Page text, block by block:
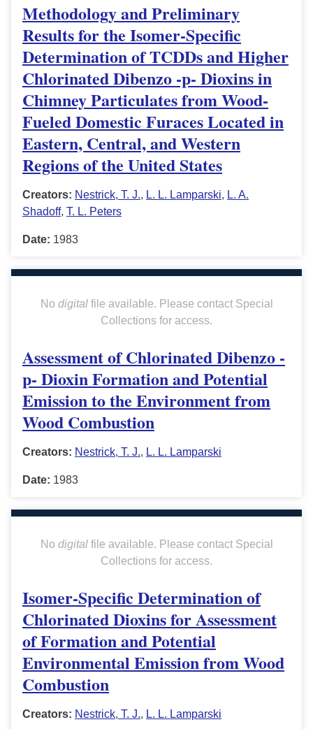
Methodology and Preliminary
Results for the Isomer-Specific
Determination of TCDDs and Higher
Chlorinated Dibenzo -p- Dioxins in
Chimney Particulates from Wood-
Fueled Domestic Furaces Located in
Eastern, Central, and Western
Regions of the United States
Creators: Nestrick, T. J., L. L. Lamparski, L. A.
Shadoff, T. L. Peters
Date: 1983
No digitalfile available. Please contact Special
Collections for access.
Assessment of Chlorinated Dibenzo -
p- Dioxin Formation and Potential
Emission to the Environment from
Wood Combustion
Creators: Nestrick, T. J., L. L. Lamparski
Date: 1983
No digitalfile available. Please contact Special
Collections for access.
Isomer-Specific Determination of
Chlorinated Dioxins for Assessment
of Formation and Potential
Environmental Emission from Wood
Combustion
Creators: Nestrick, T. J., L. L. Lamparski